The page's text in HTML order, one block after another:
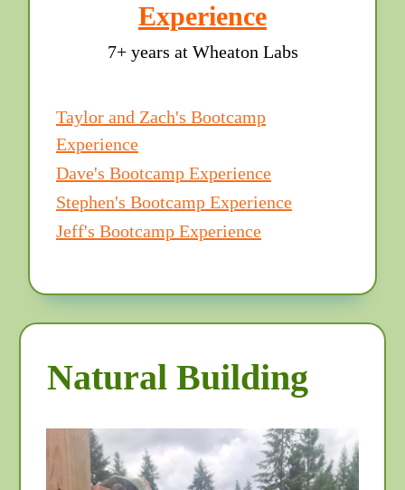
Experience
7+ years at Wheaton Labs
Taylor and Zach's Bootcamp
Experience
Dave's Bootcamp Experience
Stephen's Bootcamp Experience
Jeff's Bootcamp Experience
Natural Building